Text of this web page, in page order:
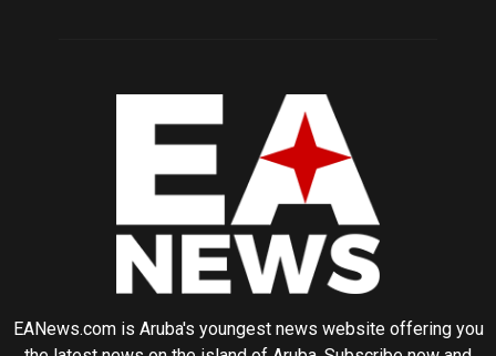
EANews.com is Aruba's youngest news website offering you